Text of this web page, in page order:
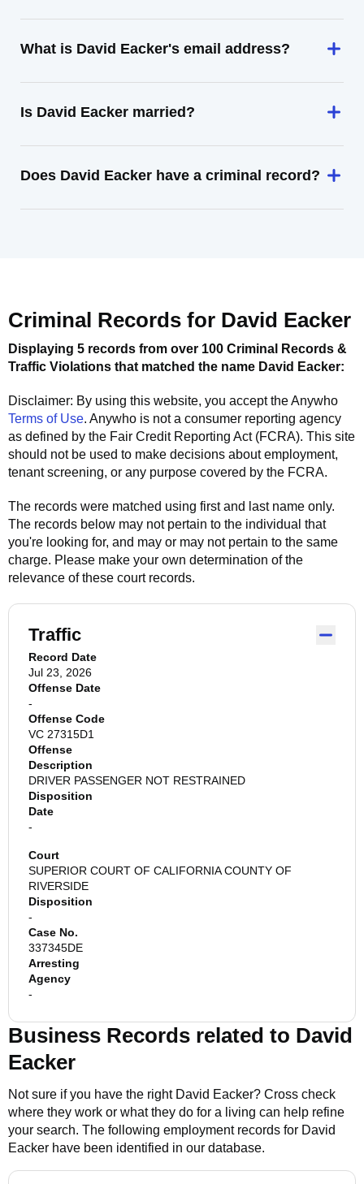
What is David Eacker's email address?
Is David Eacker married?
Does David Eacker have a criminal record?
Criminal Records for David Eacker
Displaying 5 records from over 100 Criminal Records &
Traffic Violations that matched the name David Eacker:
Disclaimer: By using this website, you accept theAnywho
Terms of Use. Anywho is not a consumer reporting agency
as defined by the Fair Credit Reporting Act (FCRA). This site
should not be used to make decisions about employment,
tenant screening, or any purpose covered by the FCRA.
The records were matched using first and last name only.
The records below may not pertain to the individual that
you're looking for, and may or may not pertain to the same
charge. Please make your own determination of the
relevance of these court records.
Traffic
Record Date
Jul 23, 2026
Offense Date
-
Offense Code
VC 27315D1
Offense
Description
DRIVER PASSENGER NOT RESTRAINED
Disposition
Date
-
Court
SUPERIOR COURT OF CALIFORNIA COUNTY OF
RIVERSIDE
Disposition
-
Case No.
337345DE
Arresting
Agency
-
Business Records related to David
Eacker
Not sure if you have the right David Eacker? Cross check
where they work or what they do for a living can help refine
your search. The following employment records for David
Eacker have been identified in our database.